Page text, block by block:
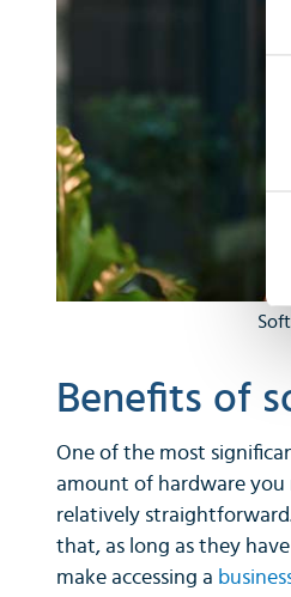
Benefits of
One of the most
amount of hardware you
relatively
that, as long as they
make accessing a